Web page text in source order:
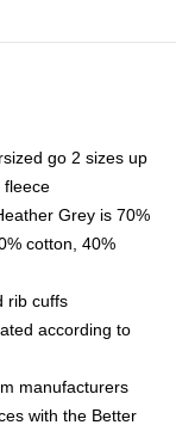
go 2 sizes up
fleece
Grey is 70%
cotton, 40%
rib cuffs
according to
manufacturers
with the Better